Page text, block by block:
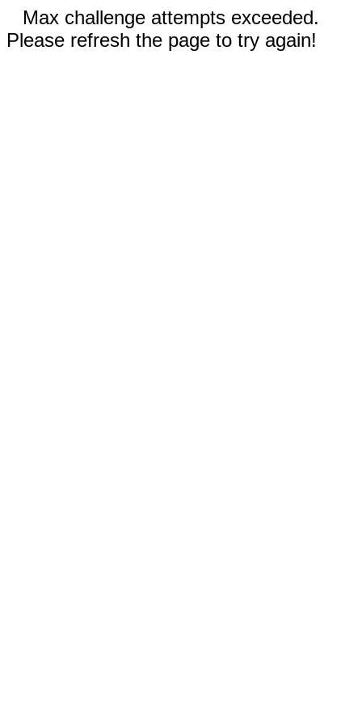
Max challenge attempts exceeded.
Please refresh the page to try again!